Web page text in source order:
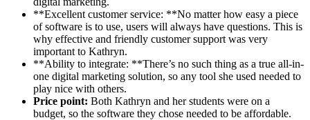
**Excellent customer service: **No matter how easy a piece
of software is to use, users will always have questions. This is
why effective and friendly customer support was very
important to Kathryn.
**Ability to integrate: **There’s no such thing as a true all-in-
one digital marketing solution, so any tool she used needed to
play nice with others.
Price point: Both Kathryn and her students were on a
budget, so the software they chose needed to be affordable.